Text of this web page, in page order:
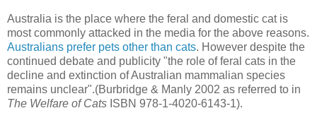
Australia is the place where the feral and domestic cat is
most commonly attacked in the media for the above reasons.
Australians prefer pets other than cats. However despite the
continued debate and publicity "the role of feral cats in the
decline and extinction of Australian mammalian species
remains unclear".(Burbridge & Manly 2002 as referred to in
The Welfare of Cats ISBN 978-1-4020-6143-1).